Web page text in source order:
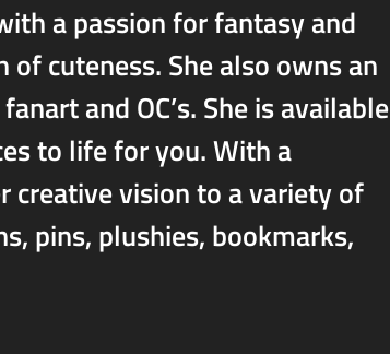
a passion for fantasy and
cuteness. She also owns an
and OC’s. She is available
to life for you. With a
creative vision to a variety of
pins, plushies, bookmarks,